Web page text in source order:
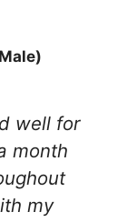
well for
month
my